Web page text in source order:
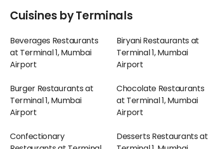
Cuisines by Terminals
Beverages Restaurants
at Terminal 1, Mumbai
Airport
Biryani Restaurants at
Terminal 1, Mumbai
Airport
Burger Restaurants at
Terminal 1, Mumbai
Airport
Chocolate Restaurants
at Terminal 1, Mumbai
Airport
Confectionary
Desserts Restaurants at